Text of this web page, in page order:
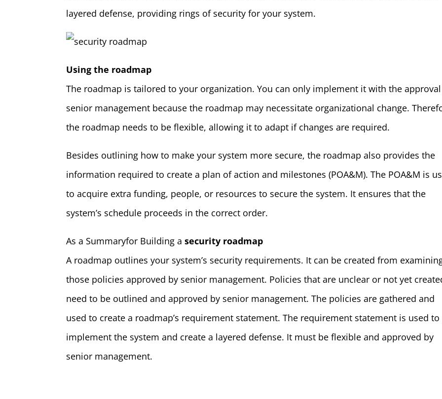
layered defense, providing rings of security for your system.
Using the roadmap
The roadmap is tailored to your organization. You can only implement it with the
senior management because the roadmap may necessitate organizational change.
the roadmap needs to be flexible, allowing it to adapt if changes are required.
Besides outlining how to make your system more secure, the roadmap also provides the
information required to create a plan of action and milestones (POA&M). The POA&M is
to acquire extra funding, people, or resources to secure the system. It ensures that the
system’s schedule proceeds in the correct order.
As a Summaryfor Building asecurity roadmap
A roadmap outlines your system’s security requirements. It can be created from
those policies approved by senior management. Policies that are unclear or not yet
need to be outlined and approved by senior management. The policies are gathered and
used to create a roadmap’s requirement statement. The requirement statement is used to
implement the system and create a layered defense. It must be flexible and approved by
senior management.